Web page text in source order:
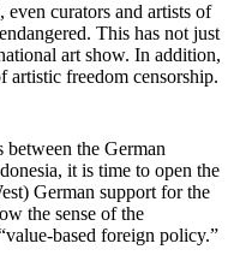
even curators and artists of
This has not just
art show. In addition,
freedom censorship.
the German
it is time to open the
German support for the
the sense of the
based foreign policy.”